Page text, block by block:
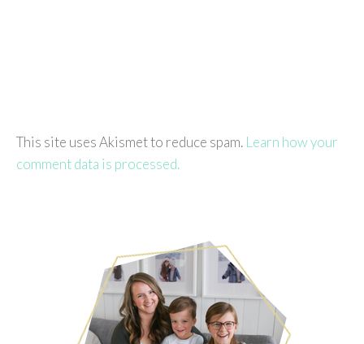
This site uses Akismet to reduce spam. Learn how your
comment data is processed.